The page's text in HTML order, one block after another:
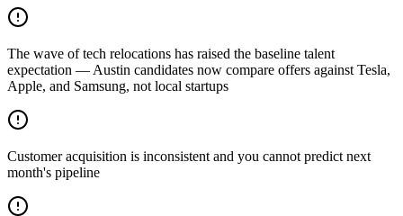
The wave of tech relocations has raised the baseline talent
expectation — Austin candidates now compare offers against Tesla,
Apple, and Samsung, not local startups
Customer acquisition is inconsistent and you cannot predict next
month's pipeline